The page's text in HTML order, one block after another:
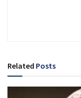
Related Posts